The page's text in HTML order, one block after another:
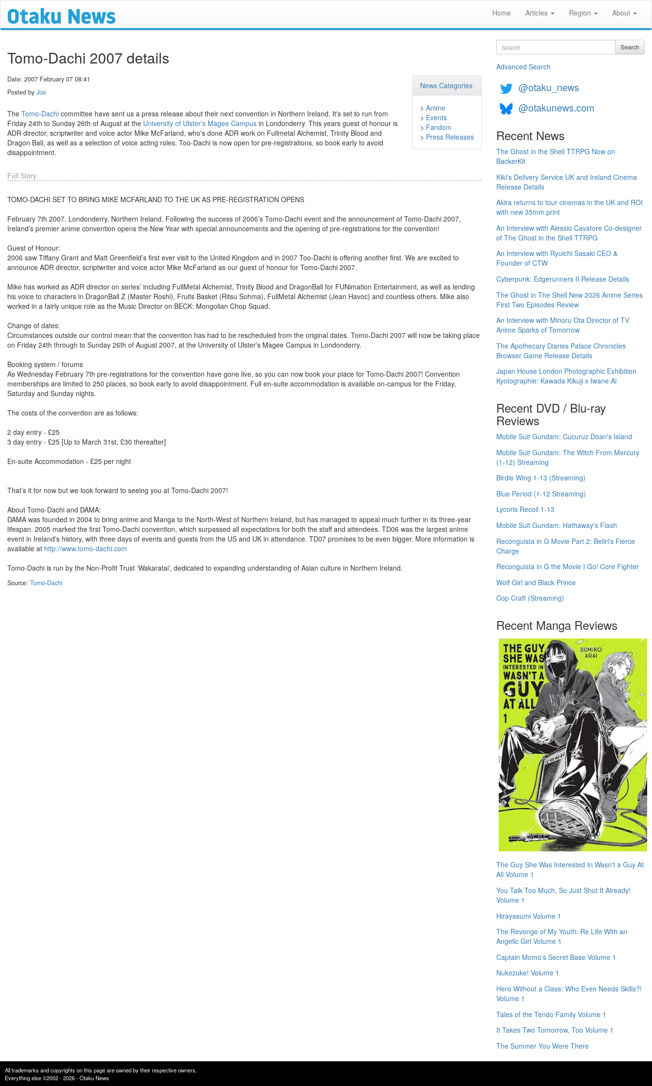
Home Articles Region About
Tomo-Dachi 2007 details
News Categories
> Anime
> Events
> Fandom
> Press Releases
Date: 2007 February 07 08:41
Posted by Joe
The Tomo-Dachi committee have sent us a press release about their next convention in Northern Ireland. It's set to run from
Friday 24th to Sunday 26th of August at the University of Ulster’s Magee Campus in Londonderry. This years guest of honour is
ADR director, scriptwriter and voice actor Mike McFarland, who's done ADR work on Fullmetal Alchemist, Trinity Blood and
Dragon Ball, as well as a selection of voice acting roles. Too-Dachi is now open for pre-registrations, so book early to avoid
disappointment.
Full Story
TOMO-DACHI SET TO BRING MIKE MCFARLAND TO THE UK AS PRE-REGISTRATION OPENS
February 7th 2007. Londonderry, Northern Ireland. Following the success of 2006’s Tomo-Dachi event and the announcement of Tomo-Dachi 2007,
Ireland’s premier anime convention opens the New Year with special announcements and the opening of pre-registrations for the convention!
Guest of Honour:
2006 saw Tiffany Grant and Matt Greenfield’s first ever visit to the United Kingdom and in 2007 Too-Dachi is offering another first. We are excited to
announce ADR director, scriptwriter and voice actor Mike McFarland as our guest of honour for Tomo-Dachi 2007.
Mike has worked as ADR director on series’ including FullMetal Alchemist, Trinity Blood and DragonBall for FUNimation Entertainment, as well as lending
his voice to characters in DragonBall Z (Master Roshi), Fruits Basket (Ritsu Sohma), FullMetal Alchemist (Jean Havoc) and countless others. Mike also
worked in a fairly unique role as the Music Director on BECK: Mongolian Chop Squad.
Change of dates:
Circumstances outside our control mean that the convention has had to be rescheduled from the original dates. Tomo-Dachi 2007 will now be taking place
on Friday 24th through to Sunday 26th of August 2007, at the University of Ulster’s Magee Campus in Londonderry.
Booking system / forums
As Wednesday February 7th pre-registrations for the convention have gone live, so you can now book your place for Tomo-Dachi 2007! Convention
memberships are limited to 250 places, so book early to avoid disappointment. Full en-suite accommodation is available on-campus for the Friday,
Saturday and Sunday nights.
The costs of the convention are as follows:
2 day entry - £25
3 day entry - £25 [Up to March 31st, £30 thereafter]
En-suite Accommodation - £25 per night
That’s it for now but we look forward to seeing you at Tomo-Dachi 2007!
About Tomo-Dachi and DAMA:
DAMA was founded in 2004 to bring anime and Manga to the North-West of Northern Ireland, but has managed to appeal much further in its three-year
lifespan. 2005 marked the first Tomo-Dachi convention, which surpassed all expectations for both the staff and attendees. TD06 was the largest anime
event in Ireland's history, with three days of events and guests from the US and UK in attendance. TD07 promises to be even bigger. More information is
available at http://www.tomo-dachi.com
Tomo-Dachi is run by the Non-Profit Trust ‘Wakaratai’, dedicated to expanding understanding of Asian culture in Northern Ireland.
Source: Tomo-Dachi
Search Search
Advanced Search
@otaku_news
@otakunews.com
Recent News
The Ghost in the Shell TTRPG Now on
BackerKit
Kiki's Delivery Service UK and Ireland Cinema
Release Details
Akira returns to tour cinemas in the UK and ROI
with new 35mm print
An Interview with Alessio Cavatore Co-designer
of The Ghost in the Shell TTRPG
An Interview with Ryuichi Sasaki CEO &
Founder of CTW
Cyberpunk: Edgerunners II Release Details
The Ghost in The Shell New 2026 Anime Series
First Two Episodes Review
An Interview with Minoru Ota Director of TV
Anime Sparks of Tomorrow
The Apothecary Diaries Palace Chronicles
Browser Game Release Details
Japan House London Photographic Exhibition
Kyotographie: Kawada Kikuji x Iwane Ai
Recent DVD / Blu-ray
Reviews
Mobile Suit Gundam: Cucuruz Doan's Island
Mobile Suit Gundam: The Witch From Mercury
(1-12) Streaming
Birdie Wing 1-13 (Streaming)
Blue Period (1-12 Streaming)
Lycoris Recoil 1-13
Mobile Suit Gundam: Hathaway's Flash
Reconguista in G Movie Part 2: Bellri's Fierce
Charge
Reconguista in G the Movie I Go! Core Fighter
Wolf Girl and Black Prince
Cop Craft (Streaming)
Recent Manga Reviews
The Guy She Was Interested In Wasn't a Guy At
All Volume 1
You Talk Too Much, So Just Shut It Already!
Volume 1
Hirayasumi Volume 1
The Revenge of My Youth: Re Life With an
Angelic Girl Volume 1
Captain Momo's Secret Base Volume 1
Nukozuke! Volume 1
Hero Without a Class: Who Even Needs Skills?!
Volume 1
Tales of the Tendo Family Volume 1
It Takes Two Tomorrow, Too Volume 1
The Summer You Were There
All trademarks and copyrights on this page are owned by their respective owners.
Everything else ©2002 - 2026 - Otaku News